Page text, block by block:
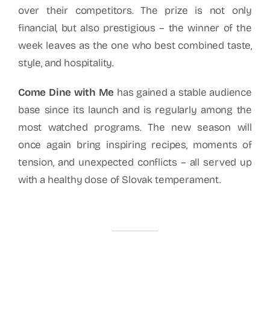
over their competitors. The prize is not only
financial, but also prestigious – the winner of the
week leaves as the one who best combined taste,
style, and hospitality.
Come Dine with Me has gained a stable audience
base since its launch and is regularly among the
most watched programs. The new season will
once again bring inspiring recipes, moments of
tension, and unexpected conflicts – all served up
with a healthy dose of Slovak temperament.